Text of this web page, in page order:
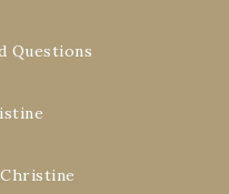
Questions